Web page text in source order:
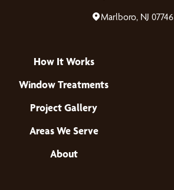
Marlboro, NJ 07746
How It Works
Window Treatments
Project Gallery
Areas We Serve
About